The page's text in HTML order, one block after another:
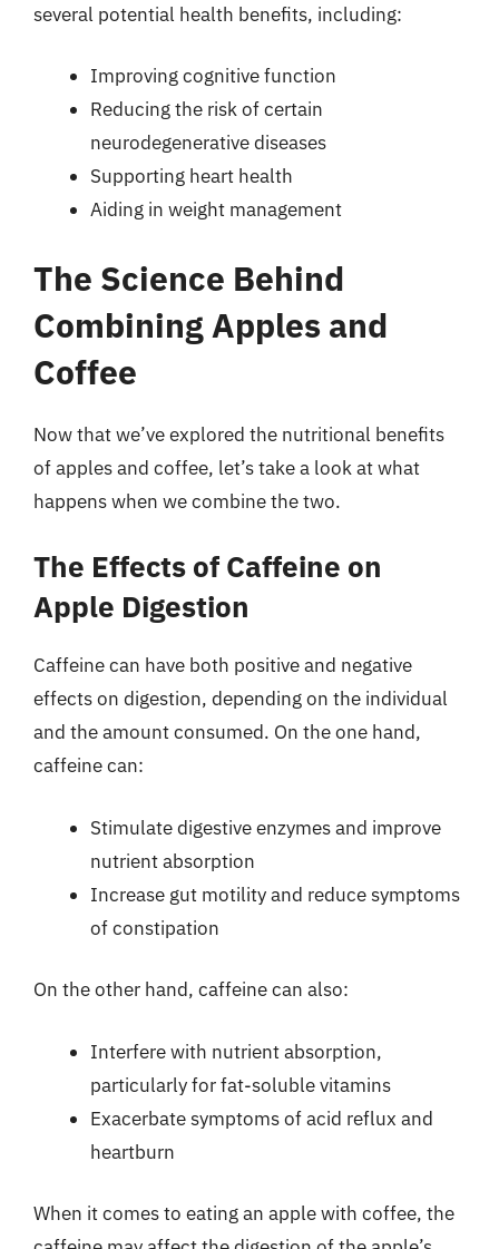
several potential health benefits, including:
Improving cognitive function
Reducing the risk of certain
neurodegenerative diseases
Supporting heart health
Aiding in weight management
The Science Behind
Combining Apples and
Coffee
Now that we’ve explored the nutritional benefits
of apples and coffee, let’s take a look at what
happens when we combine the two.
The Effects of Caffeine on
Apple Digestion
Caffeine can have both positive and negative
effects on digestion, depending on the individual
and the amount consumed. On the one hand,
caffeine can:
Stimulate digestive enzymes and improve
nutrient absorption
Increase gut motility and reduce symptoms
of constipation
On the other hand, caffeine can also:
Interfere with nutrient absorption,
particularly for fat-soluble vitamins
Exacerbate symptoms of acid reflux and
heartburn
When it comes to eating an apple with coffee, the